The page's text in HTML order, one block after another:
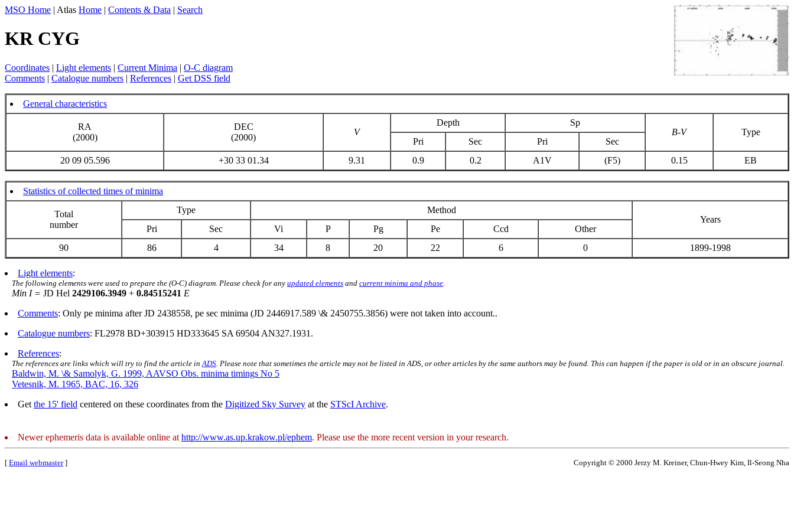
MSO Home | Atlas Home | Contents & Data | Search
KR CYG
Coordinates | Light elements | Current Minima | O-C diagram
Comments | Catalogue numbers | References | Get DSS field
General characteristics
RA
(2000)
DEC
(2000)
V
Depth
Sp
B-V
Type
Pri
Sec Pri
Sec
20 09 05.596
+30 33 01.34 9.31 0.9 0.2 A1V (F5) 0.15 EB
Statistics of collected times of minima
Total
number
Type
Method
Years
Pri
Sec Vi P Pg Pe Ccd
Other
90
86 4 34 8 20 22 6 0 1899-1998
Light elements:
The following elements were used to prepare the (O-C) diagram. Please check for any updated elements and current minima and phase
Min I = JD Hel 2429106.3949 + 0.84515241 E
Comments: Only pe minima after JD 2438558, pe sec minima (JD 2446917.589 \& 2450755.3856) were not taken into account..
Catalogue numbers: FL2978 BD+303915 HD333645 SA 69504 AN327.1931.
References:
The references are links which will try to find the article in ADS . Please note that sometimes the article may not be listed in ADS, or other articles by the same authors may be found. This can happen if the paper is old or in an obscure journal.
Baldwin, M. \& Samolyk, G. 1999, AAVSO Obs. minima timings No 5
Vetesnik, M. 1965, BAC, 16, 326
Get the 15' field centered on these coordinates from the Digitized Sky Survey at the STScI Archive.
Newer ephemeris data is available online at http://www.as.up.krakow.pl/ephem. Please use the more recent version in your research.
[ Email webmaster] Copyright © 2000 Jerzy M. Kreiner, Chun-Hwey Kim, Il-Seong Nha